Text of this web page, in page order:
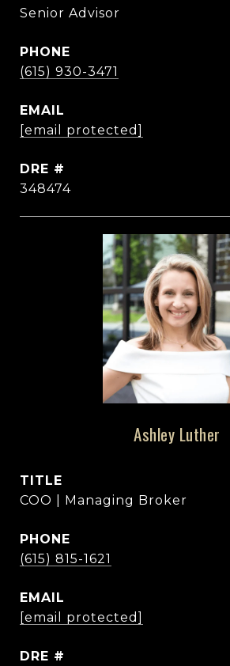
Senior Advisor
PHONE
(615) 930-3471
EMAIL
[email protected]
DRE #
348474
Ashley Luther
TITLE
COO | Managing Broker
PHONE
(615) 815-1621
EMAIL
[email protected]
DRE #